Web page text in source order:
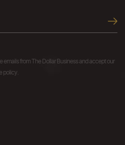
emails from The Dollar Business and accept our
policy.